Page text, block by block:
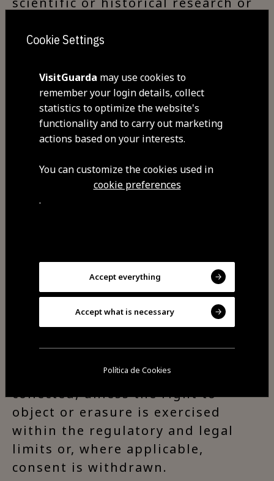
aforementioned regulations and
Retention of personal data
and national legislation, the
personal data obtained is kept and
Therefore, and whenever there is
no specific legal requirement, the
data will be stored and kept only
purposes for which they were
collected, unless the right to
object or erasure is exercised
within the regulatory and legal
limits or, where applicable,
consent is withdrawn.
Cookie Settings
VisitGuarda may use cookies to
remember your login details, collect
statistics to optimize the website's
functionality and to carry out marketing
actions based on your interests.
You can customize the cookies used in
cookie preferences
.
Accept everything
Accept what is necessary
Política de Cookies